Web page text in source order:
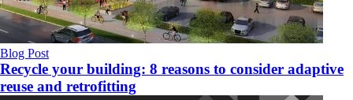
Blog Post
Recycle your building: 8 reasons to consider adaptive
reuse and retrofitting